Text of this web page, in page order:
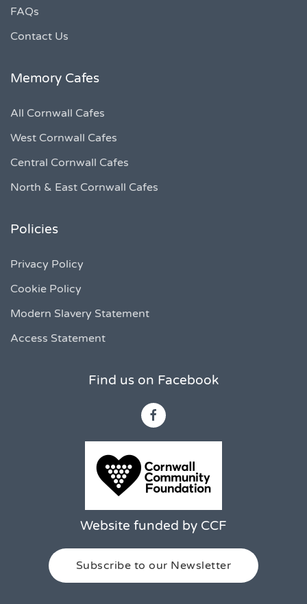
FAQs
Contact Us
Memory Cafes
All Cornwall Cafes
West Cornwall Cafes
Central Cornwall Cafes
North & East Cornwall Cafes
Policies
Privacy Policy
Cookie Policy
Modern Slavery Statement
Access Statement
Find us on Facebook
Website funded by CCF
Subscribe to our Newsletter